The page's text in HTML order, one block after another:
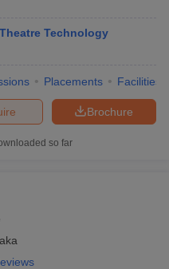
Technology
Placements Facilities
Brochure
so far